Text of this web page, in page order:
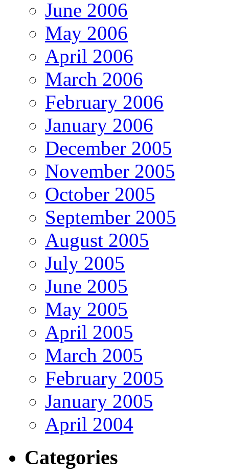
June 2006
May 2006
April 2006
March 2006
February 2006
January 2006
December 2005
November 2005
October 2005
September 2005
August 2005
July 2005
June 2005
May 2005
April 2005
March 2005
February 2005
January 2005
April 2004
Categories